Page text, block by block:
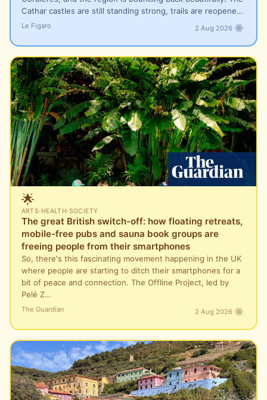
Cathar castles are still standing strong, trails are reopene…
Le Figaro 2 Aug 2026
🌟
ARTS· HEALTH·SOCIETY
The great British switch-off: how floating retreats,
mobile-free pubs and sauna book groups are
freeing people from their smartphones
So, there's this fascinating movement happening in the UK
where people are starting to ditch their smartphones for a
bit of peace and connection. The Offline Project, led by
Pelé Z…
The Guardian 2 Aug 2026